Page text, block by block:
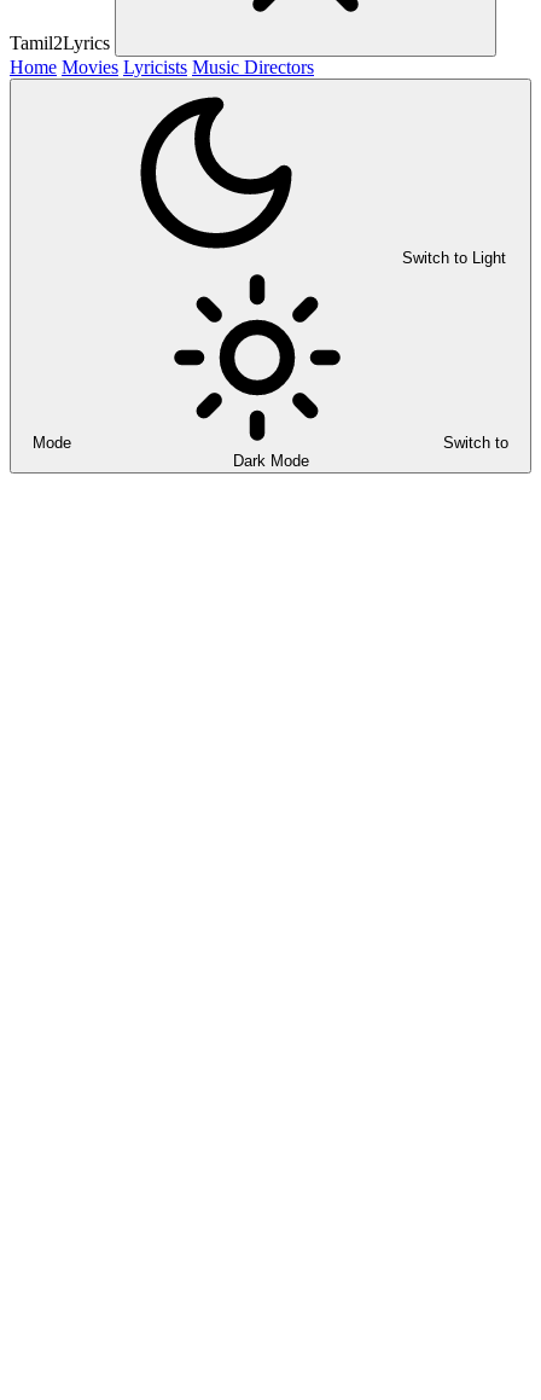
Tamil2Lyrics
Home Movies Lyricists Music Directors
Switch to Light
Mode
Switch to
Dark Mode